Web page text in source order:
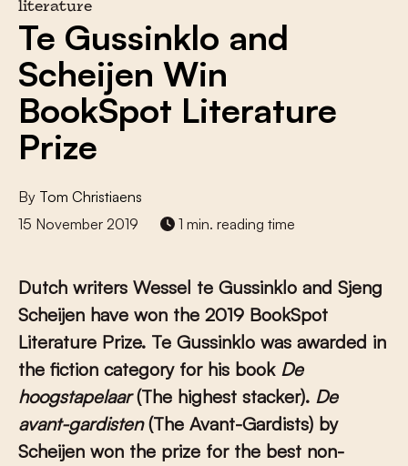
literature
Te Gussinklo and
Scheijen Win
BookSpot Literature
Prize
By Tom Christiaens
15 November 2019
1 min. reading time
Dutch writers Wessel te Gussinklo and Sjeng
Scheijen have won the 2019 BookSpot
Literature Prize. Te Gussinklo was awarded in
the fiction category for his book De
hoogstapelaar(The highest stacker). De
avant-gardisten(The Avant-Gardists) by
Scheijen won the prize for the best non-